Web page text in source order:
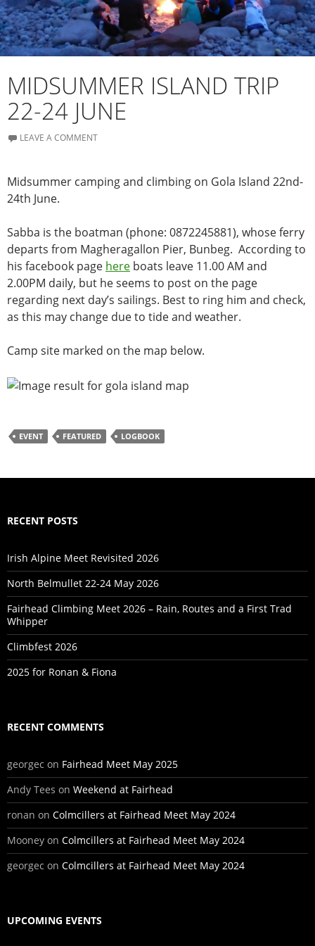
MIDSUMMER ISLAND TRIP
22-24 JUNE
LEAVE A COMMENT
Midsummer camping and climbing on Gola Island 22nd-
24th June.
Sabba is the boatman (phone: 0872245881), whose ferry
departs from Magheragallon Pier, Bunbeg. According to
his facebook page here boats leave 11.00 AM and
2.00PM daily, but he seems to post on the page
regarding next day’s sailings. Best to ring him and check,
as this may change due to tide and weather.
Camp site marked on the map below.
EVENT FEATURED LOGBOOK
RECENT POSTS
Irish Alpine Meet Revisited 2026
North Belmullet 22-24 May 2026
Fairhead Climbing Meet 2026 – Rain, Routes and a First Trad
Whipper
Climbfest 2026
2025 for Ronan & Fiona
RECENT COMMENTS
georgec on Fairhead Meet May 2025
Andy Tees on Weekend at Fairhead
ronan on Colmcillers at Fairhead Meet May 2024
Mooney on Colmcillers at Fairhead Meet May 2024
georgec on Colmcillers at Fairhead Meet May 2024
UPCOMING EVENTS